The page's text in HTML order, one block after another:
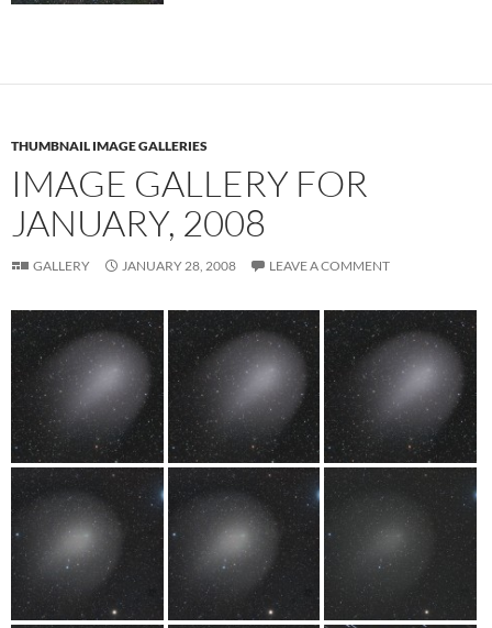
THUMBNAIL IMAGE GALLERIES
IMAGE GALLERY FOR
JANUARY, 2008
GALLERY JANUARY 28, 2008 LEAVE A COMMENT